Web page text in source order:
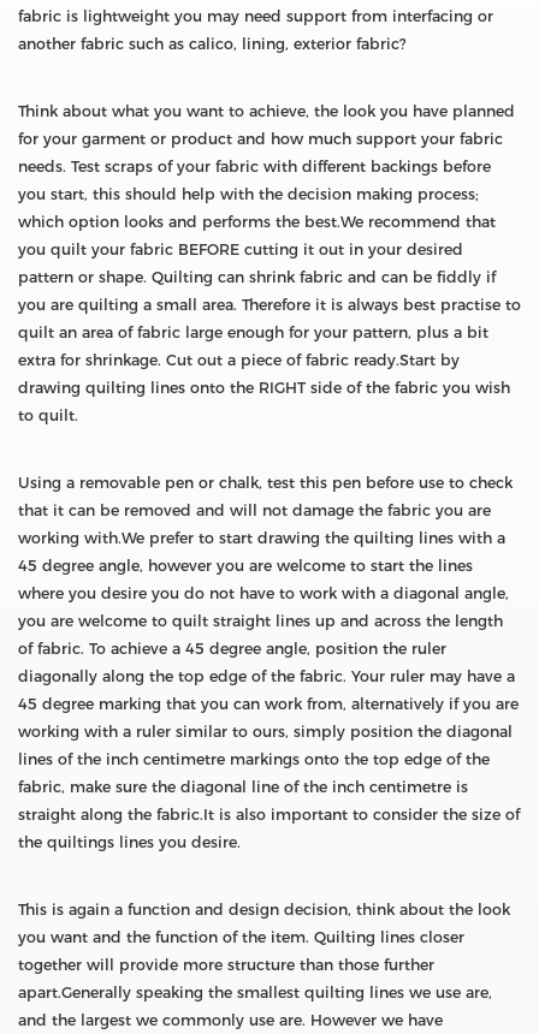
fabric is lightweight you may need support from interfacing or
another fabric such as calico, lining, exterior fabric?
Think about what you want to achieve, the look you have planned
for your garment or product and how much support your fabric
needs. Test scraps of your fabric with different backings before
you start, this should help with the decision making process;
which option looks and performs the best.We recommend that
you quilt your fabric BEFORE cutting it out in your desired
pattern or shape. Quilting can shrink fabric and can be fiddly if
you are quilting a small area. Therefore it is always best practise to
quilt an area of fabric large enough for your pattern, plus a bit
extra for shrinkage. Cut out a piece of fabric ready.Start by
drawing quilting lines onto the RIGHT side of the fabric you wish
to quilt.
Using a removable pen or chalk, test this pen before use to check
that it can be removed and will not damage the fabric you are
working with.We prefer to start drawing the quilting lines with a
45 degree angle, however you are welcome to start the lines
where you desire you do not have to work with a diagonal angle,
you are welcome to quilt straight lines up and across the length
of fabric. To achieve a 45 degree angle, position the ruler
diagonally along the top edge of the fabric. Your ruler may have a
45 degree marking that you can work from, alternatively if you are
working with a ruler similar to ours, simply position the diagonal
lines of the inch centimetre markings onto the top edge of the
fabric, make sure the diagonal line of the inch centimetre is
straight along the fabric.It is also important to consider the size of
the quiltings lines you desire.
This is again a function and design decision, think about the look
you want and the function of the item. Quilting lines closer
together will provide more structure than those further
apart.Generally speaking the smallest quilting lines we use are,
and the largest we commonly use are. However we have